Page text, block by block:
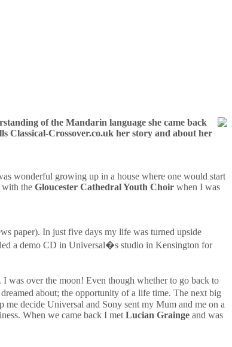
of the Mandarin language she came back
Classical-Crossover.co.uk her story and about her
wonderful growing up in a house where one would start
with the Gloucester Cathedral Youth Choir when I was
paper). In just five days my life was turned upside
a demo CD in Universal�s studio in Kensington for
was over the moon! Even though whether to go back to
about; the opportunity of a life time. The next big
decide Universal and Sony sent my Mum and me on a
When we came back I met Lucian Grainge and was